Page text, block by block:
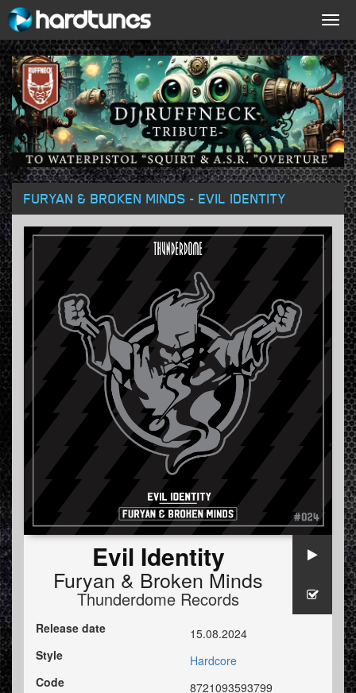
FURYAN & BROKEN MINDS - EVIL IDENTITY
Evil Identity
Furyan & Broken Minds
Thunderdome Records
Release date
15.08.2024
Style
Hardcore
Code
8721093593799